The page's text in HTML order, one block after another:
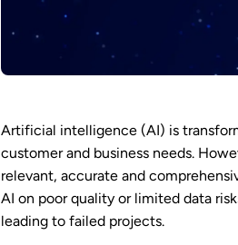
Artificial intelligence (AI) is
customer and business needs.
relevant, accurate and
AI on poor quality or limited data
leading to failed projects.